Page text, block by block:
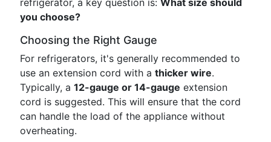
refrigerator, a key question is: What size should
you choose?
Choosing the Right Gauge
For refrigerators, it's generally recommended to
use an extension cord with a thicker wire.
Typically, a 12-gauge or 14-gauge extension
cord is suggested. This will ensure that the cord
can handle the load of the appliance without
overheating.